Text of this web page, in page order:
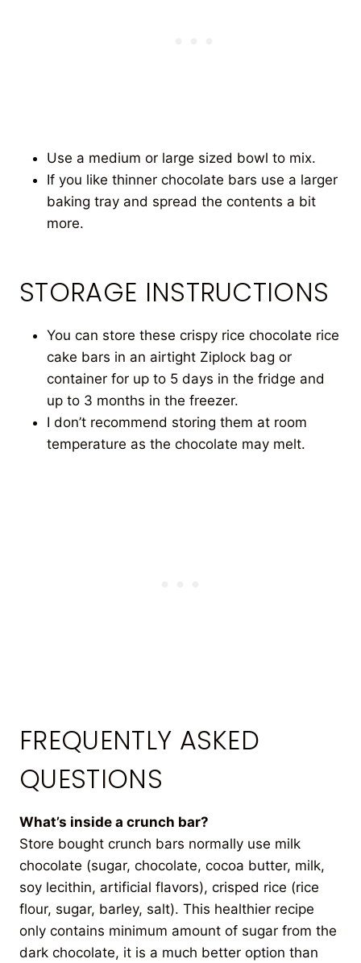
Use a medium or large sized bowl to mix.
If you like thinner chocolate bars use a larger
baking tray and spread the contents a bit
more.
STORAGE INSTRUCTIONS
You can store these crispy rice chocolate rice
cake bars in an airtight Ziplock bag or
container for up to 5 days in the fridge and
up to 3 months in the freezer.
I don’t recommend storing them at room
temperature as the chocolate may melt.
FREQUENTLY ASKED
QUESTIONS
What’s inside a crunch bar?
Store bought crunch bars normally use milk
chocolate (sugar, chocolate, cocoa butter, milk,
soy lecithin, artificial flavors), crisped rice (rice
flour, sugar, barley, salt). This healthier recipe
only contains minimum amount of sugar from the
dark chocolate, it is a much better option than